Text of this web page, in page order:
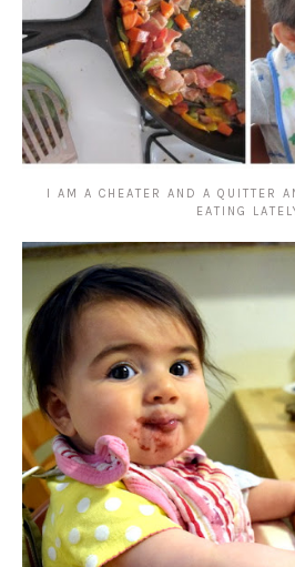
I AM A CHEATER AND A QUITTER
EATING